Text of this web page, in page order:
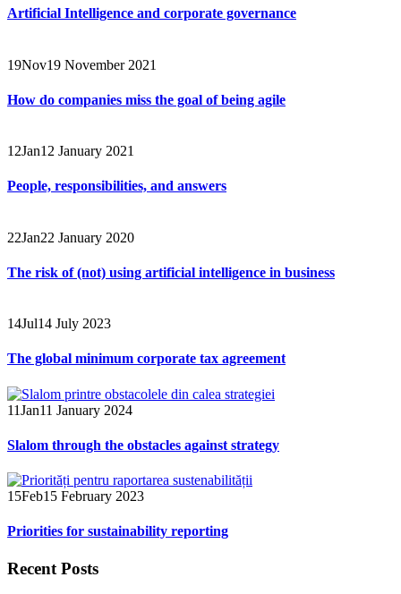
Artificial Intelligence and corporate governance
19Nov19 November 2021
How do companies miss the goal of being agile
12Jan12 January 2021
People, responsibilities, and answers
22Jan22 January 2020
The risk of (not) using artificial intelligence in business
14Jul14 July 2023
The global minimum corporate tax agreement
11Jan11 January 2024
Slalom through the obstacles against strategy
15Feb15 February 2023
Priorities for sustainability reporting
Recent Posts